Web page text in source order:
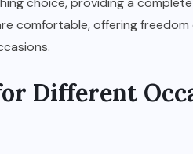
comfortable, offering
Different